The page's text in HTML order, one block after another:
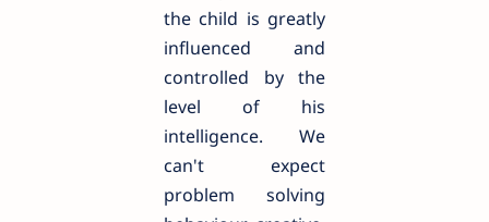
the child is greatly
influenced and
controlled by the
level of his
intelligence. We
can't expect
problem solving